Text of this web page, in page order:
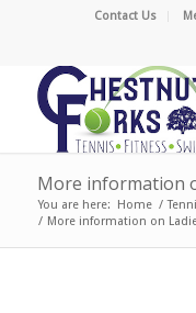
Contact Us
More information
You are here: Home /
/ More information on